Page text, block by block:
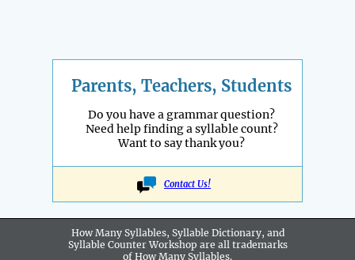
Parents, Teachers, Students
Do you have a grammar question?
Need help finding a syllable count?
Want to say thank you?
Contact Us!
How Many Syllables, Syllable Dictionary, and
Syllable Counter Workshop are all trademarks
of How Many Syllables.